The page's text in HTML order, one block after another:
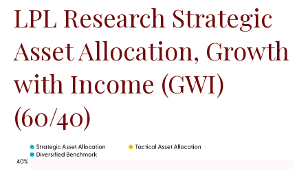
LPL Research Strategic
Asset Allocation, Growth
with Income (GWI)
(60/40)